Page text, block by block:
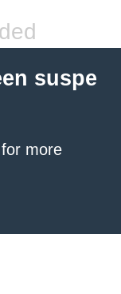
suspe
for more